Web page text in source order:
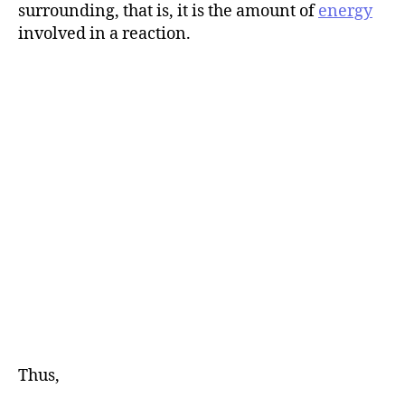
surrounding, that is, it is the amount ofenergy
involved in a reaction.
Thus,